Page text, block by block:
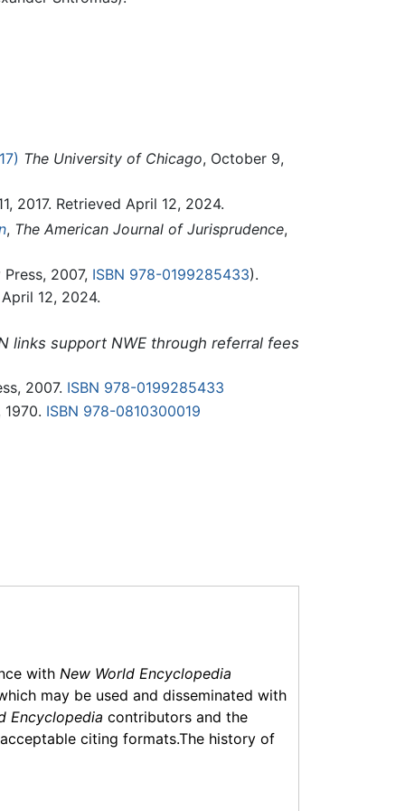
The University of Chicago, October 9,
2017. Retrieved April 12, 2024.
, The American Journal of Jurisprudence,
2007, ISBN 978-0199285433).
12, 2024.
links support NWE through referral fees
2007. ISBN 978-0199285433
1970. ISBN 978-0810300019
with New World Encyclopedia
may be used and disseminated with
Encyclopedia contributors and the
citing formats.The history of